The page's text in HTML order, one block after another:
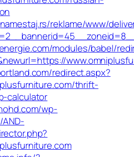
reklame/www/
modules/babel/
redirect.aspx?
thrift-
calculator
wp-